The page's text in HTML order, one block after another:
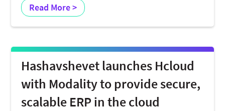
Read More >
Hashavshevet launches Hcloud
with Modality to provide secure,
scalable ERP in the cloud